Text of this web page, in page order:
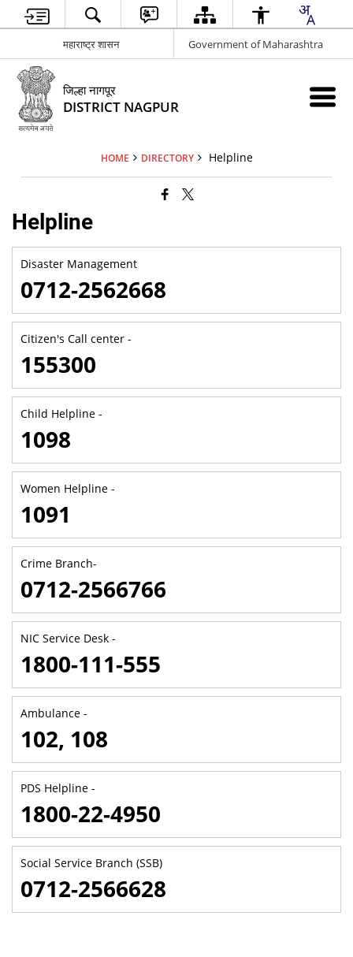
महाराष्ट्र शासन Government of Maharashtra
जिल्हा नागपूर
DISTRICT NAGPUR
HOME DIRECTORY Helpline
Helpline
Disaster Management
0712-2562668
Citizen's Call center -
155300
Child Helpline -
1098
Women Helpline -
1091
Crime Branch-
0712-2566766
NIC Service Desk -
1800-111-555
Ambulance -
102, 108
PDS Helpline -
1800-22-4950
Social Service Branch (SSB)
0712-2566628